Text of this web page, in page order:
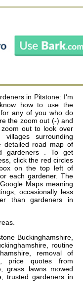
in Pitstone: I'm
how to use the
any of you who do
the zoom out (-) and
out to look over
surrounding
detailed road map of
gardeners . To get
click the red circles
on the top left of
each gardener. The
Maps meaning
occasionally less
than gardeners in
Buckinghamshire,
routine
removal of
price quotes from
grass lawns mowed
trusted gardeners in